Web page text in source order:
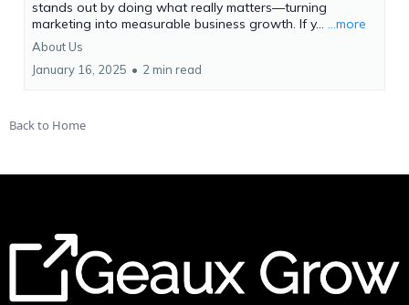
stands out by doing what really matters—turning
marketing into measurable business growth. If y... ...more
About Us
January 16, 2025 • 2 min read
Back to Home